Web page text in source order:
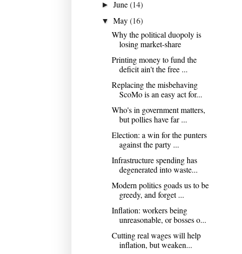
►June(14)
▼May(16)
Why the political duopoly is
losing market-share
Printing money to fund the
deficit ain't the free ...
Replacing the misbehaving
ScoMo is an easy act for...
Who's in government matters,
but pollies have far ...
Election: a win for the punters
against the party ...
Infrastructure spending has
degenerated into waste...
Modern politics goads us to be
greedy, and forget ...
Inflation: workers being
unreasonable, or bosses o...
Cutting real wages will help
inflation, but weaken...